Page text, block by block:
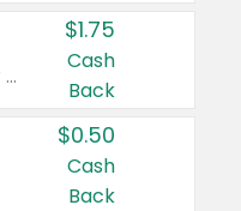
Valid on Glued® On-The-Go Wax Stick 1.8 oz, Blasting Freeze Spray® Extra Strong Rigid Hold for Spiked Styles 12 oz, Styling Spiking Glue Water-Resistant Bold Screaming Hold Spikes 6 oz, 2-in-1 Brow Gel & Edge Control Strong Hold Eyebrow & Hair Mascara 0.54 oz.
$1.75
Cash
Back
$0.50
Cash
Back